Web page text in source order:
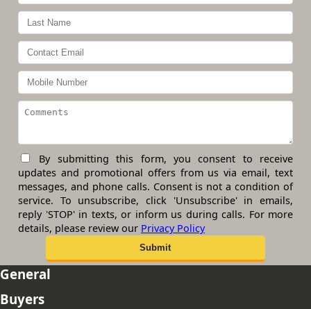
By submitting this form, you consent to receive
updates and promotional offers from us via email, text
messages, and phone calls. Consent is not a condition of
service. To unsubscribe, click 'Unsubscribe' in emails,
reply 'STOP' in texts, or inform us during calls. For more
details, please review our Privacy Policy
General
Buyers